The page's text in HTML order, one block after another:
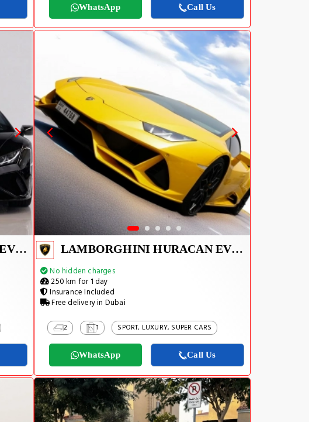
WhatsApp Call Us
LAMBORGHINI HURACAN EVO SPYDER 2023
LAMBORGHINI HURACAN EVO SPYDER 2023
No hidden charges
250 km for 1 day
Insurance Included
Free delivery in Dubai
2 1 SPORT, LUXURY, SUPER CARS
WhatsApp Call Us